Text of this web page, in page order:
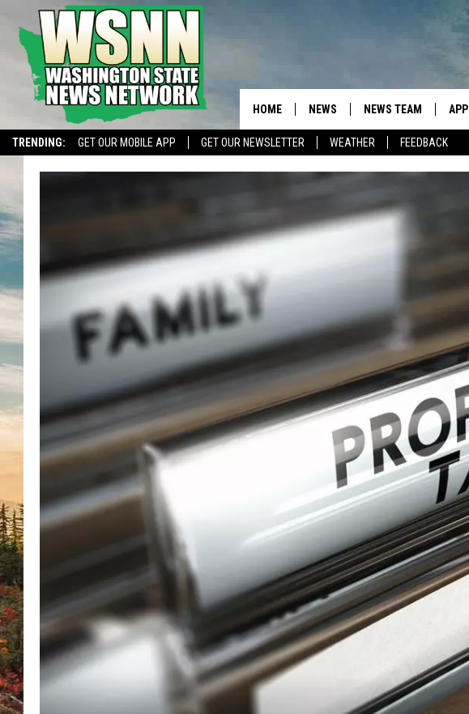
TRENDING: GET OUR MOBILE APP GET OUR NEWSLETTER WEATHER FEEDBACK
HOME NEWS NEWS TEAM
ROBB FRANCIS
APP